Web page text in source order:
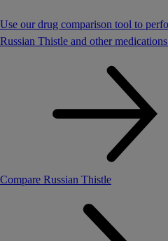
Use our drug comparison tool to
Russian Thistle and other
Compare Russian Thistle